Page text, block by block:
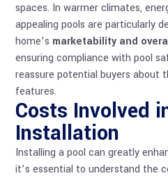
spaces. In warmer climates,
appealing pools are particularly
home’s marketability and
ensuring compliance withpool
reassure potential buyers about
features.
Costs Involved
Installation
Installing a pool can greatly
it’s essential to understand the